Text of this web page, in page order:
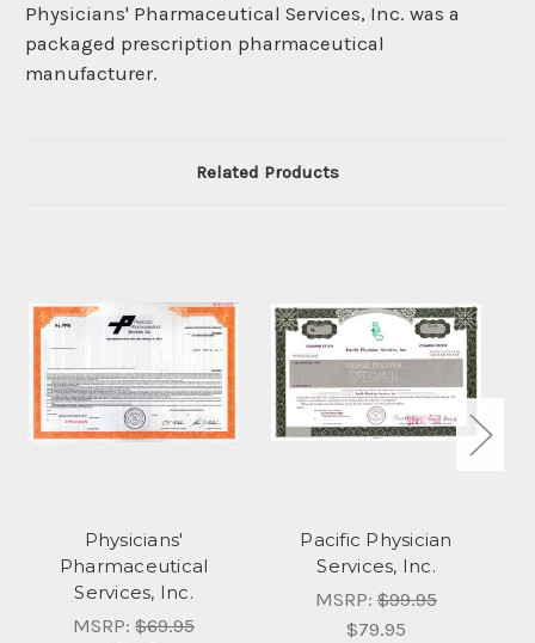
Physicians' Pharmaceutical Services, Inc. was a
packaged prescription pharmaceutical
manufacturer.
Related Products
Physicians'
Pharmaceutical
Services, Inc.
MSRP: $69.95
Pacific Physician
Services, Inc.
MSRP: $99.95
$79.95